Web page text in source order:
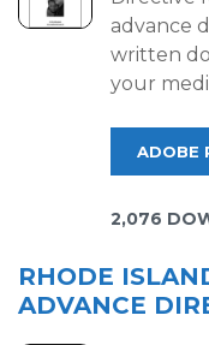
advance
written
your
ADOBE
2,076
RHODE
ADVANCE